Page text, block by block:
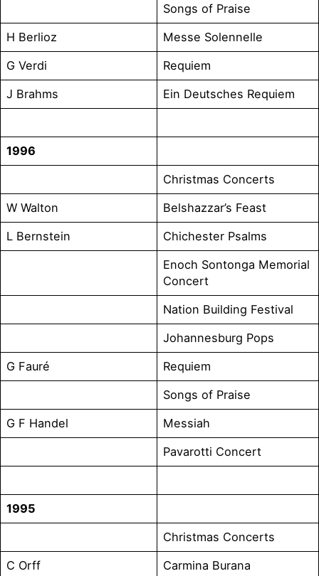
Songs of Praise
H Berlioz
Messe Solennelle
G Verdi
Requiem
J Brahms
Ein Deutsches Requiem
1996
Christmas Concerts
W Walton
Belshazzar’s Feast
L Bernstein
Chichester Psalms
Enoch Sontonga Memorial
Concert
Nation Building Festival
Johannesburg Pops
G Fauré
Requiem
Songs of Praise
G F Handel
Messiah
Pavarotti Concert
1995
Christmas Concerts
C Orff
Carmina Burana